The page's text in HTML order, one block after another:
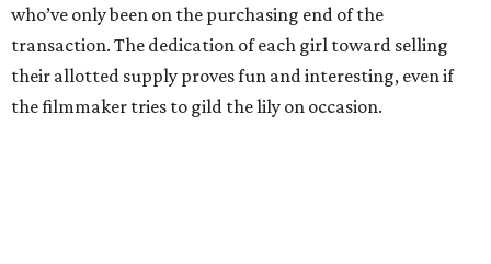
who’ve only been on the purchasing end of the
transaction. The dedication of each girl toward selling
their allotted supply proves fun and interesting, even if
the filmmaker tries to gild the lily on occasion.